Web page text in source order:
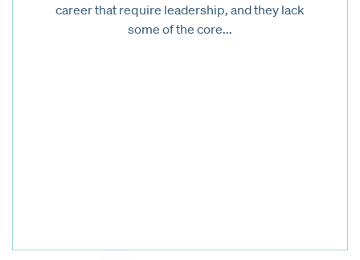
career that require leadership, and they lack
some of the core...